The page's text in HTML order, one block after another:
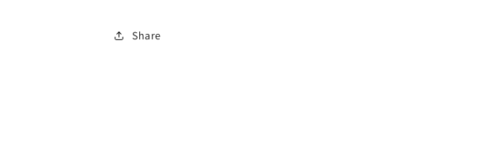
Share